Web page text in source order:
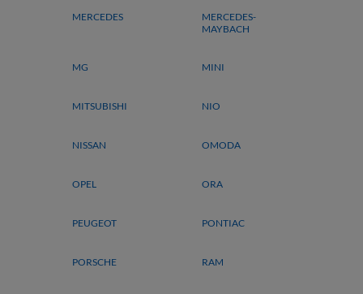
MERCEDES
MERCEDES-
MAYBACH
MG MINI
MITSUBISHI NIO
NISSAN OMODA
OPEL ORA
PEUGEOT PONTIAC
PORSCHE RAM